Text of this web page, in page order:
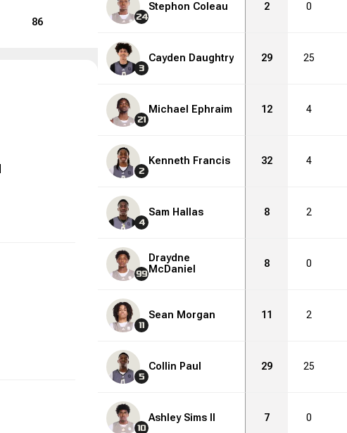
86 24
Stephon Coleau 2 0
3
Cayden Daughtry 29 25
21
Michael Ephraim 12 4
2
Kenneth Francis 32 4
4
Sam Hallas 8 2
99
Draydne
McDaniel
8 0
11
Sean Morgan 11 2
5
Collin Paul 29 25
10
Ashley Sims II 7 0